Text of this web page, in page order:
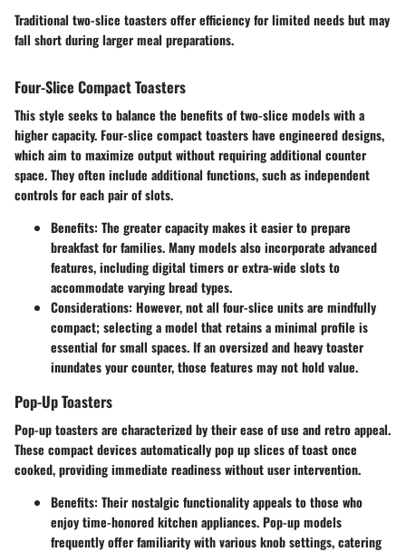
Traditional two-slice toasters offer efficiency for limited needs but may
fall short during larger meal preparations.
Four-Slice Compact Toasters
This style seeks to balance the benefits of two-slice models with a
higher capacity. Four-slice compact toasters have engineered designs,
which aim to maximize output without requiring additional counter
space. They often include additional functions, such as independent
controls for each pair of slots.
Benefits: The greater capacity makes it easier to prepare
breakfast for families. Many models also incorporate advanced
features, including digital timers or extra-wide slots to
accommodate varying bread types.
Considerations: However, not all four-slice units are mindfully
compact; selecting a model that retains a minimal profile is
essential for small spaces. If an oversized and heavy toaster
inundates your counter, those features may not hold value.
Pop-Up Toasters
Pop-up toasters are characterized by their ease of use and retro appeal.
These compact devices automatically pop up slices of toast once
cooked, providing immediate readiness without user intervention.
Benefits: Their nostalgic functionality appeals to those who
enjoy time-honored kitchen appliances. Pop-up models
frequently offer familiarity with various knob settings, catering